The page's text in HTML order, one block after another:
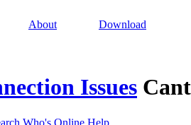
About Download
Issues
Who's Online Help